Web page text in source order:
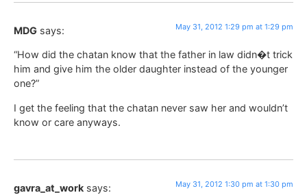
MDG says: May 31, 2012 1:29 pm at 1:29 pm
“How did the chatan know that the father in law didn�t trick
him and give him the older daughter instead of the younger
one?”
I get the feeling that the chatan never saw her and wouldn’t
know or care anyways.
gavra_at_work says: May 31, 2012 1:30 pm at 1:30 pm